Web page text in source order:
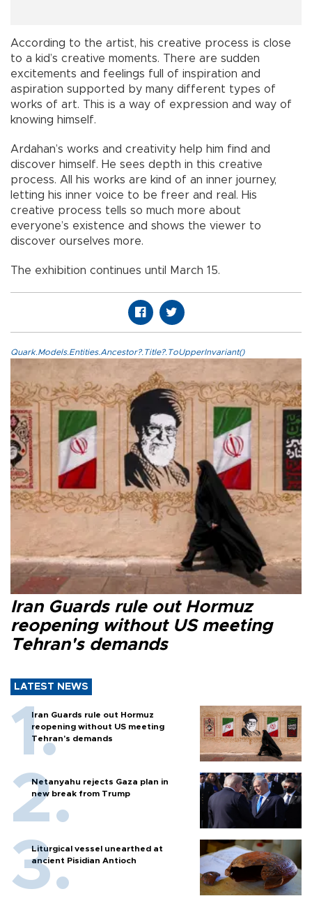
According to the artist, his creative process is close
to a kid’s creative moments. There are sudden
excitements and feelings full of inspiration and
aspiration supported by many different types of
works of art. This is a way of expression and way of
knowing himself.
Ardahan’s works and creativity help him find and
discover himself. He sees depth in this creative
process. All his works are kind of an inner journey,
letting his inner voice to be freer and real. His
creative process tells so much more about
everyone’s existence and shows the viewer to
discover ourselves more.
The exhibition continues until March 15.
Quark.Models.Entities.Ancestor?.Title?.ToUpperInvariant()
Iran Guards rule out Hormuz
reopening without US meeting
Tehran's demands
LATEST NEWS
Iran Guards rule out Hormuz
reopening without US meeting
Tehran's demands
Netanyahu rejects Gaza plan in
new break from Trump
Liturgical vessel unearthed at
ancient Pisidian Antioch